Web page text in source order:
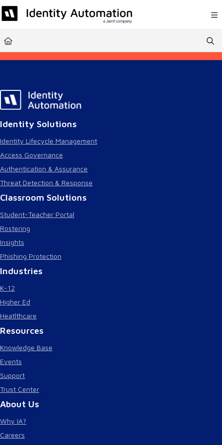
Documentation Index
Fetch the complete documentation index at:https://help.rapididentity.com/
Use this file to discover all available pages before exploring further.
Identity Solutions
Identity Lifecycle Management
Access Governance
Authentication & Assurance
Threat Detection & Response
Classroom Solutions
Student-Teacher Portal
Rostering
Insights
Phishing Protection
Industries
K-12
Higher Ed
Heatlthcare
Resources
Knowledge Base
Events
Support
Trust Center
About Us
Why IA?
Careers